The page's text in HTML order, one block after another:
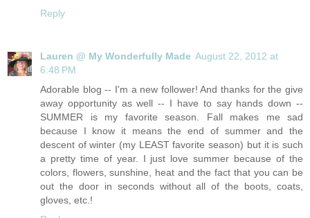
Reply
Lauren @ My Wonderfully Made August 22, 2012 at
6:48 PM
Adorable blog -- I'm a new follower! And thanks for the give
away opportunity as well -- I have to say hands down --
SUMMER is my favorite season. Fall makes me sad
because I know it means the end of summer and the
descent of winter (my LEAST favorite season) but it is such
a pretty time of year. I just love summer because of the
colors, flowers, sunshine, heat and the fact that you can be
out the door in seconds without all of the boots, coats,
gloves, etc.!